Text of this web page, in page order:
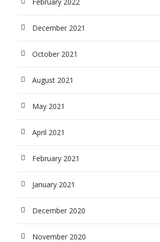
December 2021
October 2021
August 2021
May 2021
April 2021
February 2021
January 2021
December 2020
November 2020